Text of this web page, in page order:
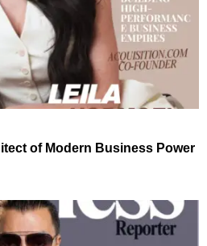
of Modern Business Power